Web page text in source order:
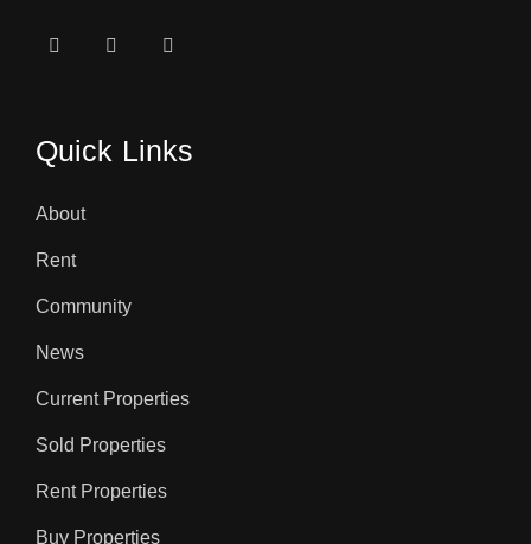
Quick Links
About
Rent
Community
News
Current Properties
Sold Properties
Rent Properties
Buy Properties